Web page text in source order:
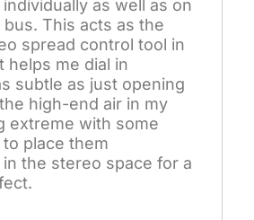
as well as on
This acts as the
spread control tool in
helps me dial in
subtle as just opening
high-end air in my
extreme with some
place them
the stereo space for a